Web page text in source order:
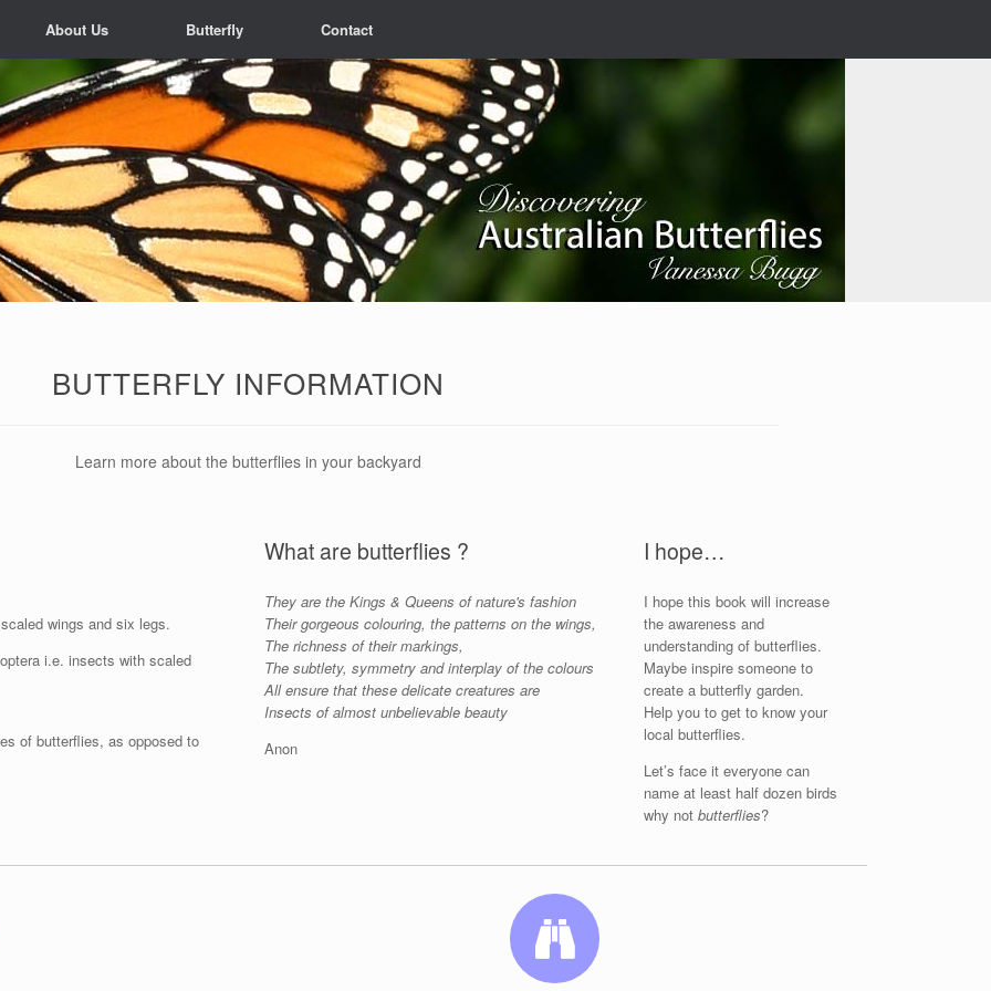
About Us Butterfly Contact
BUTTERFLY INFORMATION
Learn more about the butterflies in your backyard
wings and six legs.
i.e. insects with scaled
of butterflies, as opposed to
What are butterflies ?
They are the Kings & Queens of nature's fashion
Their gorgeous colouring, the patterns on the wings,
The richness of their markings,
The subtlety, symmetry and interplay of the colours
All ensure that these delicate creatures are
Insects of almost unbelievable beauty
Anon
I hope…
I hope this book will increase
the awareness and
understanding of butterflies.
Maybe inspire someone to
create a butterfly garden.
Help you to get to know your
local butterflies.
Let’s face it everyone can
name at least half dozen birds
why not butterflies?